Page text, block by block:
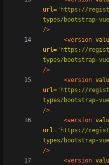
url="https://
types/bootstrap-
/>
<version
url="https://
types/bootstrap-
/>
<version
url="https://
types/bootstrap-
/>
<version
url="https://
types/bootstrap-
/>
<version